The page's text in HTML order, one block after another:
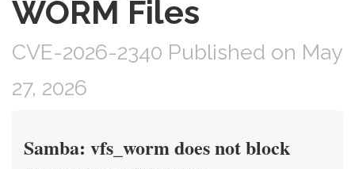
WORM Files
CVE-2026-2340 Published on May
27, 2026
Samba: vfs_worm does not block